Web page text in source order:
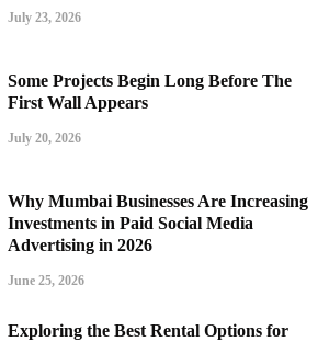
July 23, 2026
Some Projects Begin Long Before The
First Wall Appears
July 20, 2026
Why Mumbai Businesses Are Increasing
Investments in Paid Social Media
Advertising in 2026
June 25, 2026
Exploring the Best Rental Options for